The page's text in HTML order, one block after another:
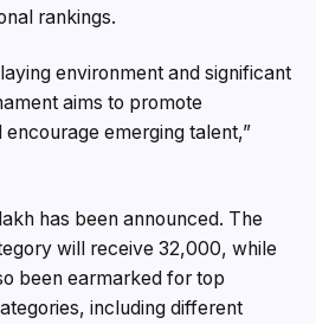
rankings.
environment and significant
aims to promote
emerging talent,”
has been announced. The
will receive ₹32,000, while
been earmarked for top
including different